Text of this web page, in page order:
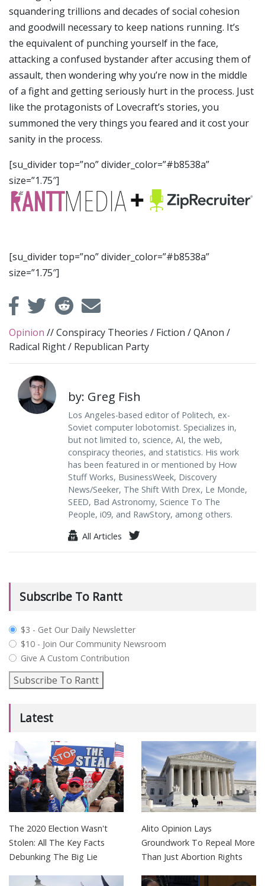
squandering trillions and decades of social cohesion
and goodwill necessary to keep nations running. It’s
the equivalent of punching yourself in the face,
attacking a confused bystander after accusing them of
assault, then wondering why you’re now in the middle
of a fight and getting seriously hurt in the process. Just
like the protagonists of Lovecraft’s stories, you
summoned the very things you feared and it cost your
sanity in the process.
[su_divider top=”no” divider_color=”#b8538a”
size=”1.75″]
[su_divider top=”no” divider_color=”#b8538a”
size=”1.75″]
Opinion //Conspiracy Theories / Fiction /QAnon /
Radical Right/ Republican Party
by: Greg Fish
Los Angeles-based editor of Politech, ex-
Soviet computer lobotomist. Specializes in,
but not limited to, science, AI, the web,
conspiracy theories, and statistics. His work
has been featured in or mentioned by How
Stuff Works, BusinessWeek, Discovery
News/Seeker, The Shift With Drex, Le Monde,
SEED, Bad Astronomy, Science To The
People, i09, and RawStory, among others.
All Articles
Subscribe To Rantt
plan_select
$3 - Get Our Daily Newsletter
$10 - Join Our Community Newsroom
Give A Custom Contribution
Subscribe To Rantt
Latest
The 2020 Election Wasn't
Stolen: All The Key Facts
Debunking The Big Lie
Alito Opinion Lays
Groundwork To Repeal More
Than Just Abortion Rights